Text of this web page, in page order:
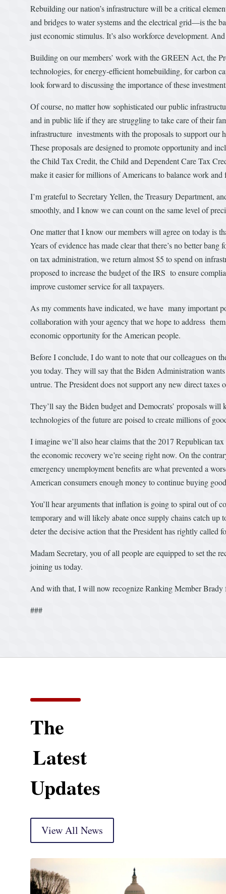
Rebuilding our nation’s infrastructure will be a critical
and bridges to water systems and the electrical grid—is the
just economic stimulus. It’s also workforce development.
Building on our members’ work with the GREEN Act, the
technologies, for energy-efficient homebuilding, for carbon
look forward to discussing the importance of these
Of course, no matter how sophisticated our public
and in public life if they are struggling to take care of their
infrastructure investments with the proposals to support
These proposals are designed to promote opportunity and
the Child Tax Credit, the Child and Dependent Care Tax
make it easier for millions of Americans to balance work and
I’m grateful to Secretary Yellen, the Treasury Department,
smoothly, and I know we can count on the same level of
One matter that I know our members will agree on today is
Years of evidence has made clear that there’s no better
on tax administration, we return almost $5 to spend on
proposed to increase the budget of the IRS to ensure
improve customer service for all taxpayers.
As my comments have indicated, we have many important
collaboration with your agency that we hope to address
economic opportunity for the American people.
Before I conclude, I do want to note that our colleagues on
you today. They will say that the Biden Administration
untrue. The President does not support any new direct
They’ll say the Biden budget and Democrats’ proposals
technologies of the future are poised to create millions of
I imagine we’ll also hear claims that the 2017 Republican
the economic recovery we’re seeing right now. On the
emergency unemployment benefits are what prevented a
American consumers enough money to continue buying
You’ll hear arguments that inflation is going to spiral out of
temporary and will likely abate once supply chains catch up
deter the decisive action that the President has rightly called
Madam Secretary, you of all people are equipped to set the
joining us today.
And with that, I will now recognize Ranking Member Brady
###
The
Latest
Updates
View All News